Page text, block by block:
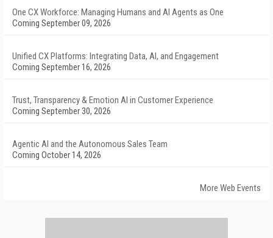
One CX Workforce: Managing Humans and AI Agents as One
Coming September 09, 2026
Unified CX Platforms: Integrating Data, AI, and Engagement
Coming September 16, 2026
Trust, Transparency & Emotion AI in Customer Experience
Coming September 30, 2026
Agentic AI and the Autonomous Sales Team
Coming October 14, 2026
More Web Events